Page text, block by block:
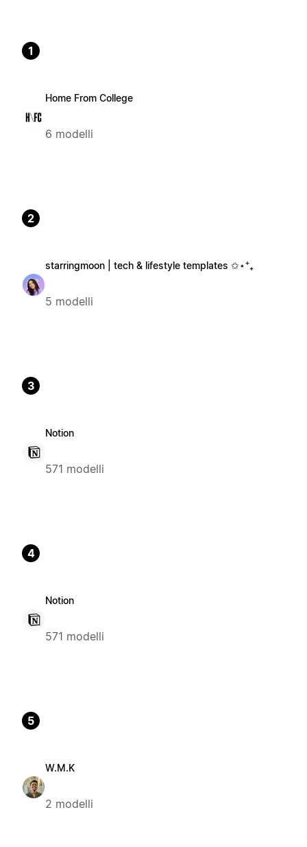
1
Home From College
6 modelli
2
starringmoon | tech & lifestyle templates ✩⋆⁺₊
5 modelli
3
Notion
571 modelli
4
Notion
571 modelli
5
W.M.K
2 modelli